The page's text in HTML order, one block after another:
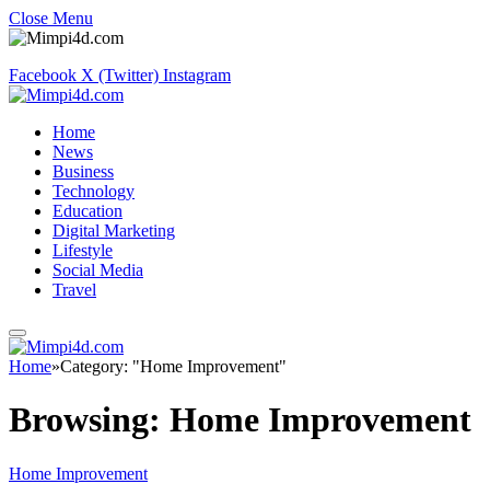
Close Menu
Facebook X (Twitter) Instagram
Home
News
Business
Technology
Education
Digital Marketing
Lifestyle
Social Media
Travel
Home»Category: "Home Improvement"
Browsing: Home Improvement
Home Improvement